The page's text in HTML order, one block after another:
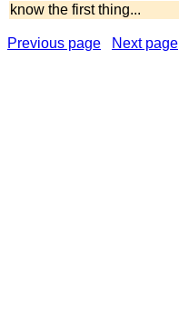
know the first thing...
Previous page Next page